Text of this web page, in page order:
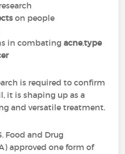
on people
in combatingacne,type
is required to confirm
it is shaping up as a
and versatile treatment.
Food and Drug
approved one form of